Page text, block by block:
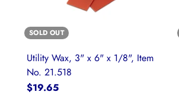
SOLD OUT
Utility Wax, 3" x 6" x 1/8", Item
No. 21.518
$19.65